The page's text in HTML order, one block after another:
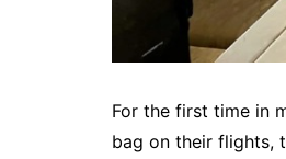
For the first time in
bag on their flights,